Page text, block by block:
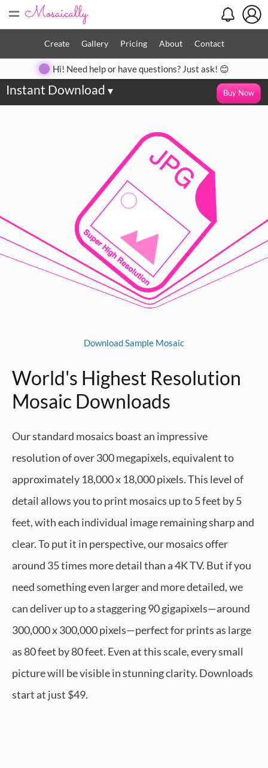
=
Create Gallery Pricing About Contact
Hi! Need help or have questions? Just ask! 😊
Instant Download ▾ Buy Now
Download Sample Mosaic
World's Highest Resolution
Mosaic Downloads
Our standard mosaics boast an impressive
resolution of over 300 megapixels, equivalent to
approximately 18,000 x 18,000 pixels. This level of
detail allows you to print mosaics up to 5 feet by 5
feet, with each individual image remaining sharp and
clear. To put it in perspective, our mosaics offer
around 35 times more detail than a 4K TV. But if you
need something even larger and more detailed, we
can deliver up to a staggering 90 gigapixels—around
300,000 x 300,000 pixels—perfect for prints as large
as 80 feet by 80 feet. Even at this scale, every small
picture will be visible in stunning clarity. Downloads
start at just $49.